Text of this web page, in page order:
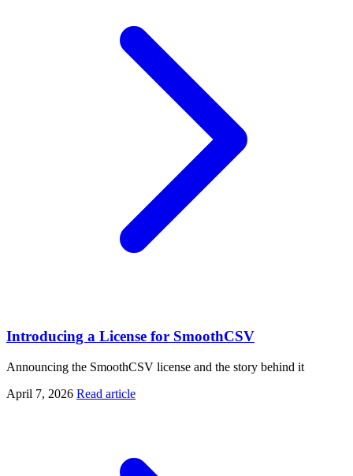
Introducing a License for SmoothCSV
Announcing the SmoothCSV license and the story behind it
April 7, 2026 Read article